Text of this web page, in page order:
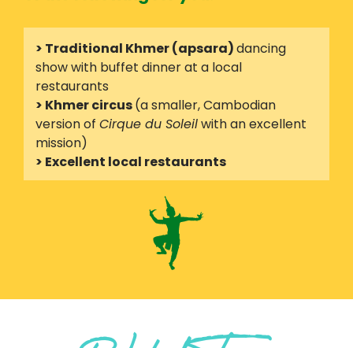
> Traditional Khmer (apsara)dancing
show with buffet dinner at a local
restaurants
> Khmer circus(a smaller, Cambodian
version of Cirque du Soleilwith an excellent
mission)
> Excellent local restaurants